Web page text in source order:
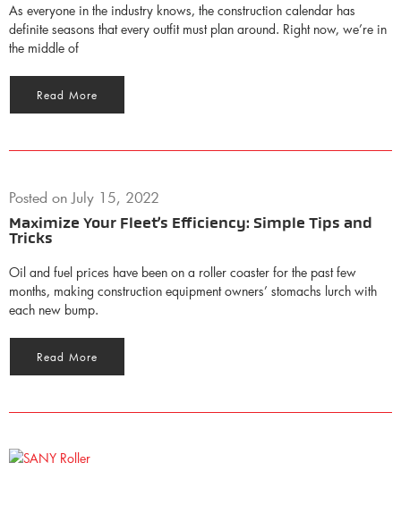
As everyone in the industry knows, the construction calendar has
definite seasons that every outfit must plan around. Right now, we’re in
the middle of
Read More
Posted on July 15, 2022
Maximize Your Fleet’s Efficiency: Simple Tips and
Tricks
Oil and fuel prices have been on a roller coaster for the past few
months, making construction equipment owners’ stomachs lurch with
each new bump.
Read More